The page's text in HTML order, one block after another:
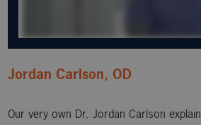
Jordan Carlson, OD
Our very own Dr. Jordan Carlson